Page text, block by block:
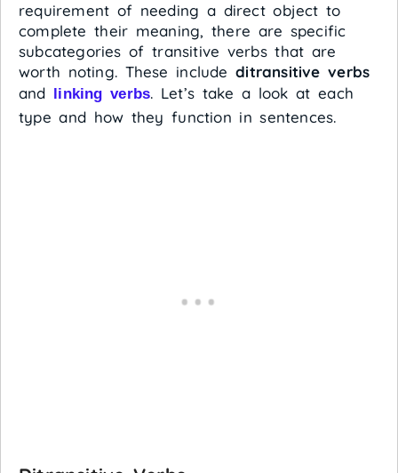
requirement of needing a direct object to
complete their meaning, there are specific
subcategories of transitive verbs that are
worth noting. These includeditransitive verbs
and
linking verbs. Let’s take a look at each
type and how they function in sentences.